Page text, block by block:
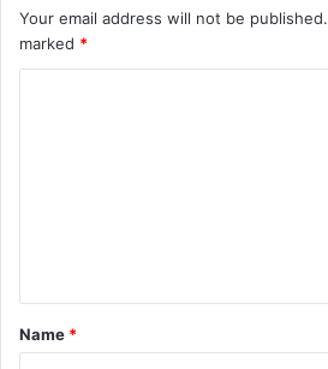
Your email address will not be published.
marked *
t
*
Name *